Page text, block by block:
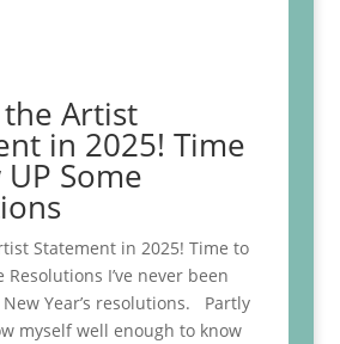
Artist
in 2025! Time
Some
Statement in 2025! Time to
Resolutions I’ve never been
Year’s resolutions. Partly
myself well enough to know